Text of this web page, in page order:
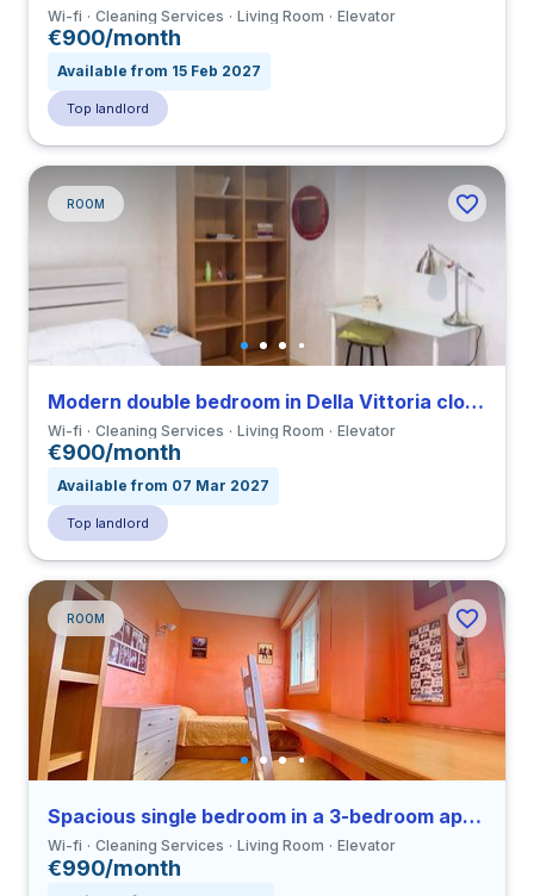
Wi-fi Cleaning Services Living Room Elevator
€900/month
Available from 15 Feb 2027
Top landlord
ROOM
Modern double bedroom in Della Vittoria close to LUMSA
Wi-fi Cleaning Services Living Room Elevator
€900/month
Available from 07 Mar 2027
Top landlord
ROOM
Spacious single bedroom in a 3-bedroom apartment in Ostiense
Wi-fi Cleaning Services Living Room Elevator
€990/month